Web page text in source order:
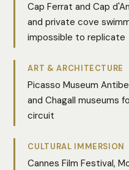
Cap Ferrat and Cap
and private cove
impossible to replicate
ART & ARCHITECTURE
Picasso Museum
and Chagall museums
circuit
CULTURAL IMMERSION
Cannes Film Festival,